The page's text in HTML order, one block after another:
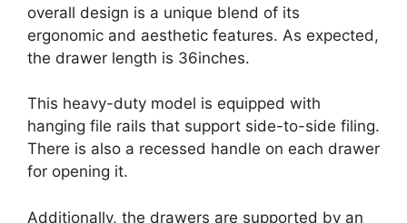
overall design is a unique blend of its
ergonomic and aesthetic features. As expected,
the drawer length is 36inches.
This heavy-duty model is equipped with
hanging file rails that support side-to-side filing.
There is also a recessed handle on each drawer
for opening it.
Additionally, the drawers are supported by an